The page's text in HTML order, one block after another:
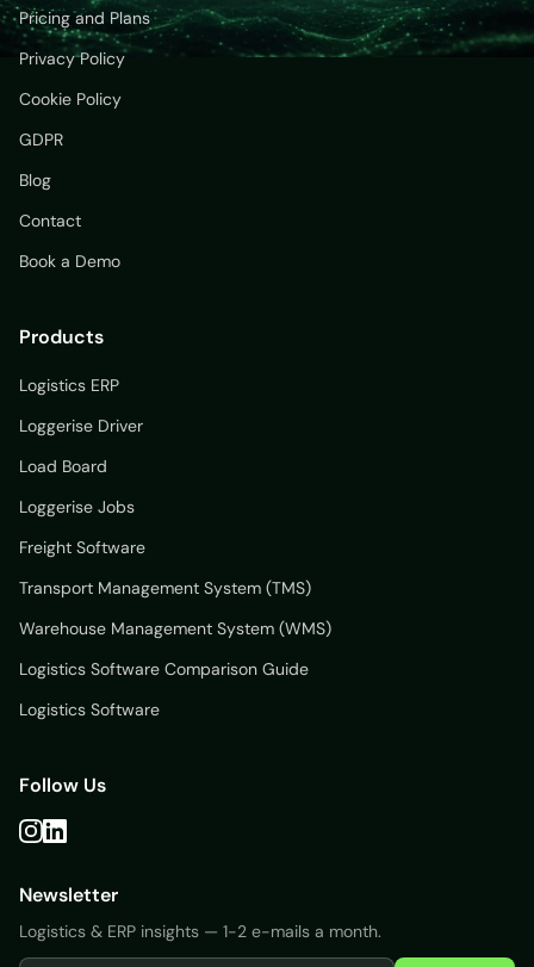
Pricing and Plans
Privacy Policy
Cookie Policy
GDPR
Blog
Contact
Book a Demo
Products
Logistics ERP
Loggerise Driver
Load Board
Loggerise Jobs
Freight Software
Transport Management System (TMS)
Warehouse Management System (WMS)
Logistics Software Comparison Guide
Logistics Software
Follow Us
Newsletter
Logistics & ERP insights — 1-2 e-mails a month.